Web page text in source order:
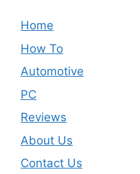
Home
How To
Automotive
PC
Reviews
About Us
Contact Us